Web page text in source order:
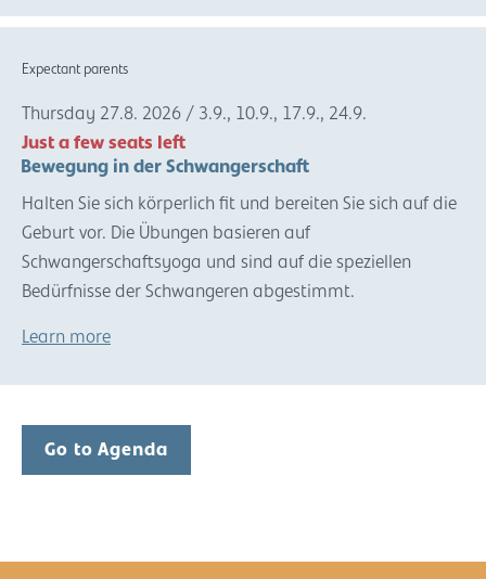
Expectant parents
Thursday 27.8. 2026 / 3.9., 10.9., 17.9., 24.9.
Just a few seats left
Bewegung in der Schwangerschaft
Halten Sie sich körperlich fit und bereiten Sie sich auf die
Geburt vor. Die Übungen basieren auf
Schwangerschaftsyoga und sind auf die speziellen
Bedürfnisse der Schwangeren abgestimmt.
Learn more
Go to Agenda